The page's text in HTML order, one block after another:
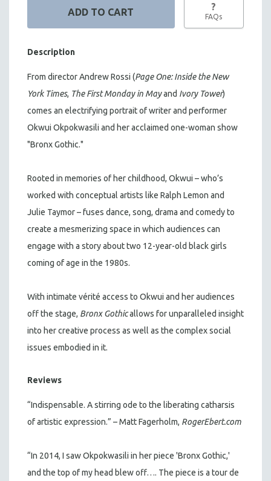
?
FAQs
Description
From director Andrew Rossi (Page One: Inside the New
York Times, The First Monday in Mayand Ivory Tower)
comes an electrifying portrait of writer and performer
Okwui Okpokwasili and her acclaimed one-woman show
"Bronx Gothic."
Rooted in memories of her childhood, Okwui – who’s
worked with conceptual artists like Ralph Lemon and
Julie Taymor – fuses dance, song, drama and comedy to
create a mesmerizing space in which audiences can
engage with a story about two 12-year-old black girls
coming of age in the 1980s.
With intimate vérité access to Okwui and her audiences
off the stage, Bronx Gothicallows for unparalleled insight
into her creative process as well as the complex social
issues embodied in it.
Reviews
“Indispensable. A stirring ode to the liberating catharsis
of artistic expression.” – Matt Fagerholm, RogerEbert.com
“In 2014, I saw Okpokwasili in her piece 'Bronx Gothic,'
and the top of my head blew off…. The piece is a tour de